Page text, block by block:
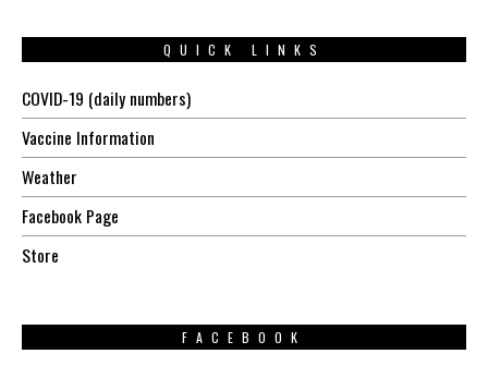
QUICK LINKS
COVID-19 (daily numbers)
Vaccine Information
Weather
Facebook Page
Store
FACEBOOK